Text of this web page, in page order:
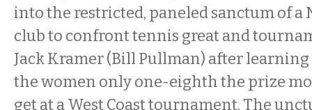
into the restricted, paneled sanctum of a
club to confront tennis great and
Jack Kramer (Bill Pullman) after
the women only one-eighth the prize
get at a West Coast tournament. The